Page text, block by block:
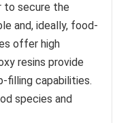
to secure the
and, ideally, food-
offer high
resins provide
filling capabilities.
species and